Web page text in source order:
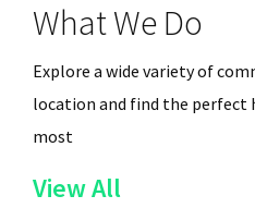
What We Do
Explore a wide variety of
location and find the perfect
most
View All